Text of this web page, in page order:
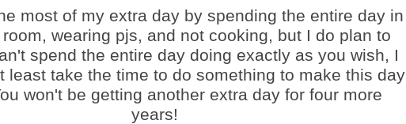
most of my extra day by spending the entire day in
wearing pjs, and not cooking, but I do plan to
spend the entire day doing exactly as you wish, I
least take the time to do something to make this day
won't be getting another extra day for four more
years!